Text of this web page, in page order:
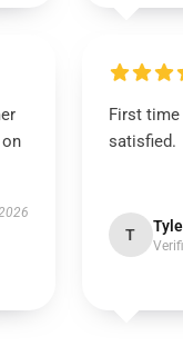
First time
satisfied.
T